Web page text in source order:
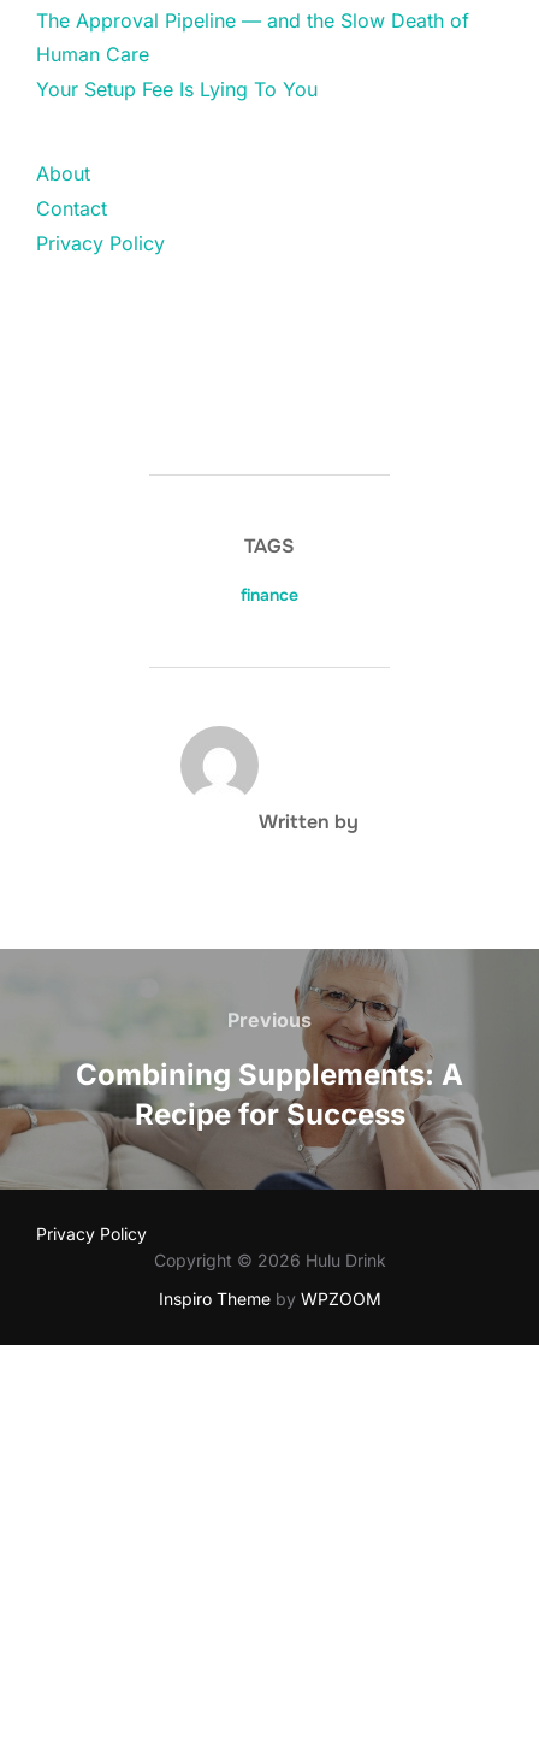
The Approval Pipeline — and the Slow Death of
Human Care
Your Setup Fee Is Lying To You
About
Contact
Privacy Policy
TAGS
finance
POST AUTHOR
Written by
Previous
Previous
Combining Supplements: A
Recipe for Success
Privacy Policy
Copyright © 2026 Hulu Drink
Inspiro Themeby WPZOOM